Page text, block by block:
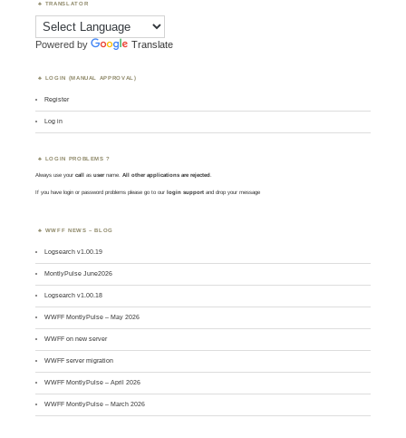
TRANSLATOR
Powered by Translate
LOGIN (MANUAL APPROVAL)
Register
Log in
LOGIN PROBLEMS ?
Always use yourcall asusername. All other applications are rejected
If you have login or password problems please go to our login support and drop your message
WWFF NEWS – BLOG
Logsearch v1.00.19
MontlyPulse June2026
Logsearch v1.00.18
WWFF MontlyPulse – May 2026
WWFF on new server
WWFF server migration
WWFF MontlyPulse – April 2026
WWFF MontlyPulse – March 2026